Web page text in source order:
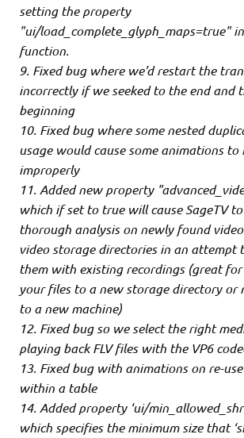
setting the property
"ui/load_complete_glyph_maps=true"
function.
9. Fixed bug where we’d restart the
incorrectly if we seeked to the end and
beginning
10. Fixed bug where some nested
usage would cause some animations to
improperly
11. Added new property
which if set to true will cause SageTV
thorough analysis on newly found
video storage directories in an attempt
them with existing recordings (great
your files to a new storage directory or
to a new machine)
12. Fixed bug so we select the right
playing back FLV files with the VP6
13. Fixed bug with animations on re-
within a table
14. Added property ‘ui/
which specifies the minimum size that